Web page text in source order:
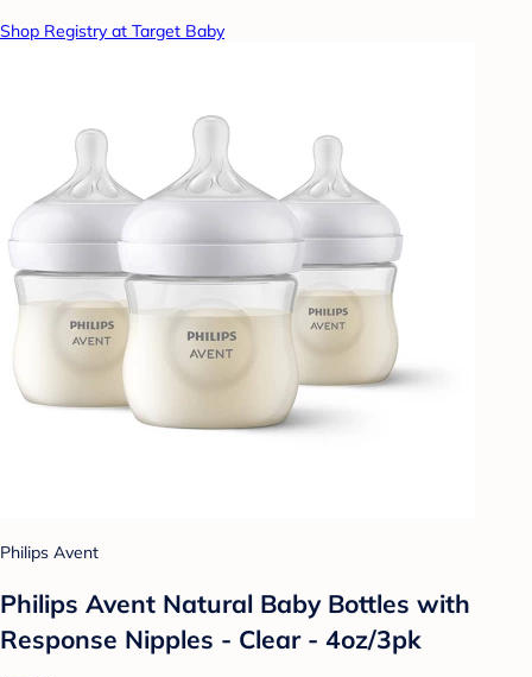
Shop Registry at Target Baby
Philips Avent
Philips Avent Natural Baby Bottles with
Response Nipples - Clear - 4oz/3pk